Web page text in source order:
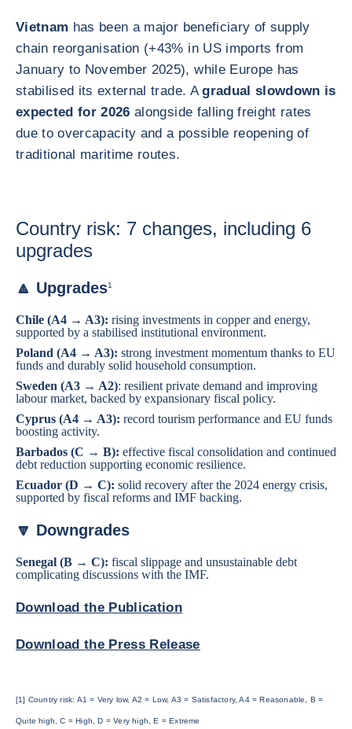
Vietnam has been a major beneficiary of supply
chain reorganisation (+43% in US imports from
January to November 2025), while Europe has
stabilised its external trade. Agradual slowdown is
expected for 2026 alongside falling freight rates
due to overcapacity and a possible reopening of
traditional maritime routes.
Country risk: 7 changes, including 6
upgrades
🔼 Upgrades1
Chile (A4 → A3): rising investments in copper and energy,
supported by a stabilised institutional environment.
Poland (A4 → A3): strong investment momentum thanks to EU
funds and durably solid household consumption.
Sweden (A3 → A2): resilient private demand and improving
labour market, backed by expansionary fiscal policy.
Cyprus (A4 → A3): record tourism performance and EU funds
boosting activity.
Barbados (C → B): effective fiscal consolidation and continued
debt reduction supporting economic resilience.
Ecuador (D → C): solid recovery after the 2024 energy crisis,
supported by fiscal reforms and IMF backing.
🔽 Downgrades
Senegal (B → C): fiscal slippage and unsustainable debt
complicating discussions with the IMF.
Download the Publication
Download the Press Release
[1] Country risk: A1 = Very low, A2 = Low, A3 = Satisfactory, A4 = Reasonable, B =
Quite high, C = High, D = Very high, E = Extreme